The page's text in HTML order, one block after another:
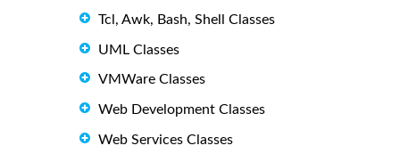
Tcl, Awk, Bash, Shell Classes
UML Classes
VMWare Classes
Web Development Classes
Web Services Classes